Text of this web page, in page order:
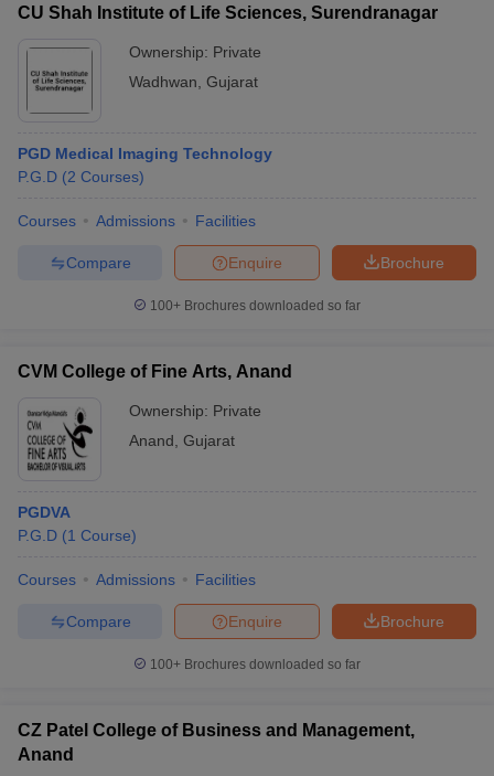
CU Shah Institute of Life Sciences, Surendranagar
Ownership: Private
Wadhwan Gujarat
PGD Medical Imaging Technology
P.G.D (2 Courses)
Courses Admissions Facilities
Brochure
Enquire
Compare
100+ Brochures downloaded so far
CVM College of Fine Arts, Anand
Ownership: Private
Anand Gujarat
PGDVA
P.G.D (1 Course)
Courses Admissions Facilities
Brochure
Enquire
Compare
100+ Brochures downloaded so far
CZ Patel College of Business and Management,
Anand